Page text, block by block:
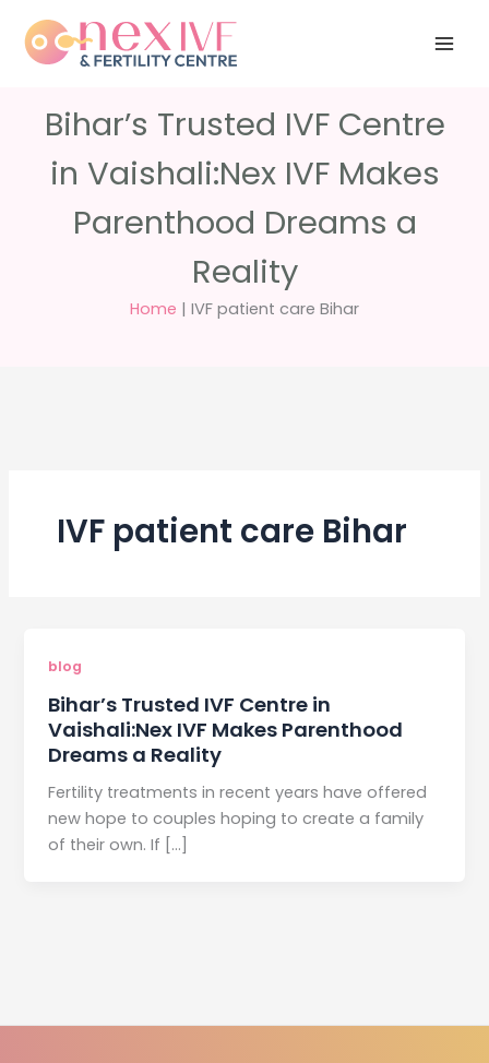
content
questions?
5040
Bihar’s Trusted IVF Centre
in Vaishali:Nex IVF Makes
Parenthood Dreams a
Reality
Home | IVF patient care Bihar
IVF patient care Bihar
blog
Bihar’s Trusted IVF Centre in
Vaishali:Nex IVF Makes Parenthood
Dreams a Reality
Fertility treatments in recent years have offered
new hope to couples hoping to create a family
of their own. If […]